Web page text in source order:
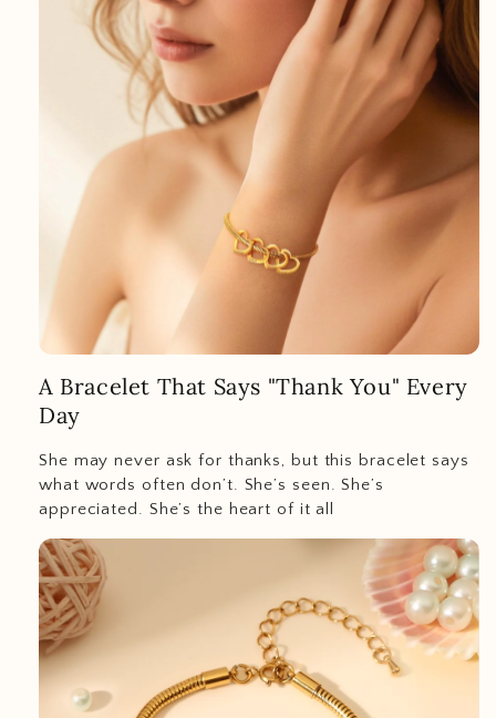
A Bracelet That Says "Thank You" Every
Day
She may never ask for thanks, but this bracelet says
what words often don’t. She’s seen. She’s
appreciated. She’s the heart of it all